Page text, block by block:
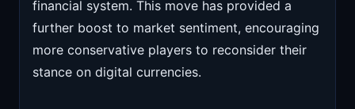
financial system. This move has provided a
further boost to market sentiment, encouraging
more conservative players to reconsider their
stance on digital currencies.